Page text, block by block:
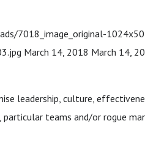
7018_image_original-
March 14, 2018 March 14,
leadership, culture,
teams and/or rogue